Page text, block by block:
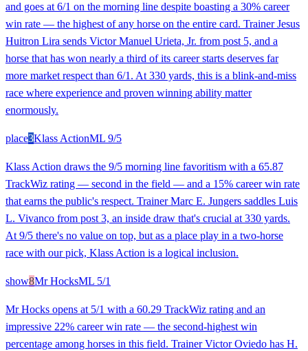
and goes at 6/1 on the morning line despite boasting a 30% career
win rate — the highest of any horse on the entire card. Trainer Jesus
Huitron Lira sends Victor Manuel Urieta, Jr. from post 5, and a
horse that has won nearly a third of its career starts deserves far
more market respect than 6/1. At 330 yards, this is a blink-and-miss
race where experience and proven winning ability matter
enormously.
place3Klass ActionML 9/5
Klass Action draws the 9/5 morning line favoritism with a 65.87
TrackWiz rating — second in the field — and a 15% career win rate
that earns the public's respect. Trainer Marc E. Jungers saddles Luis
L. Vivanco from post 3, an inside draw that's crucial at 330 yards.
At 9/5 there's no value on top, but as a place play in a two-horse
race with our pick, Klass Action is a logical inclusion.
show8Mr HocksML 5/1
Mr Hocks opens at 5/1 with a 60.29 TrackWiz rating and an
impressive 22% career win rate — the second-highest win
percentage among horses in this field. Trainer Victor Oviedo has H.